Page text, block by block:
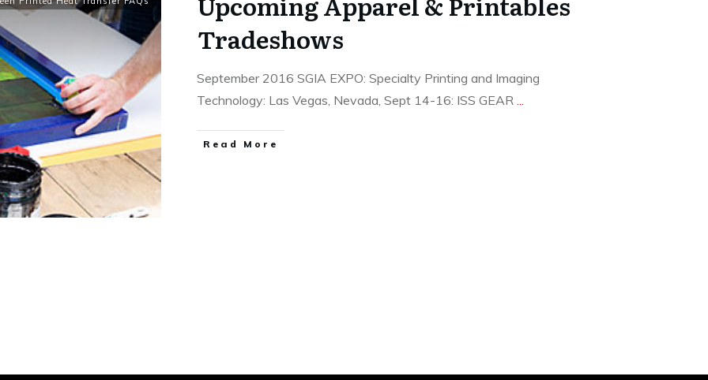
Tradeshows
September 2016 SGIA EXPO: Specialty Printing and Imaging
Technology: Las Vegas, Nevada, Sept 14-16: ISS GEAR ...
​Read More